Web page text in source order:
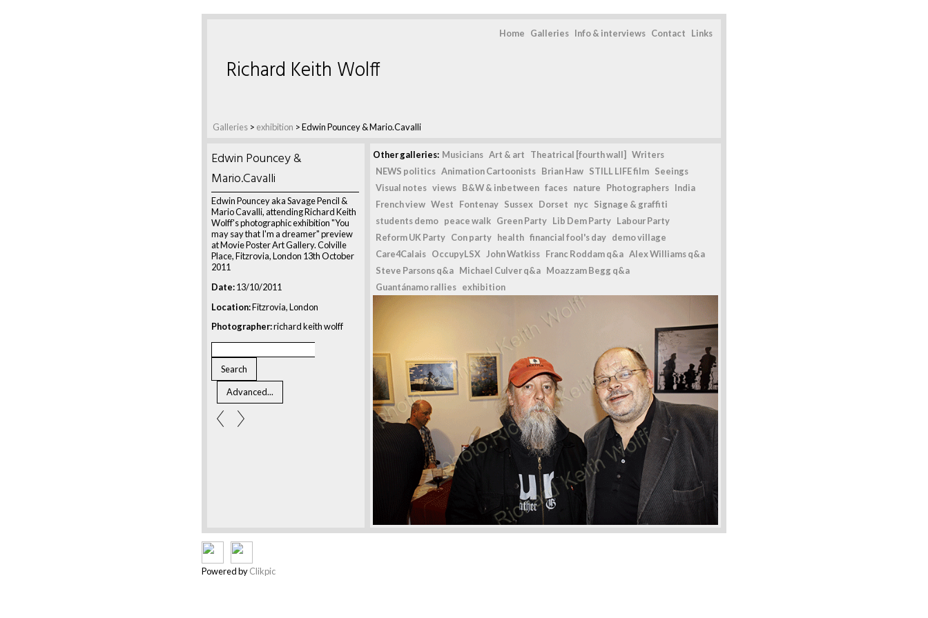
Home Galleries Info & interviews Contact Links
Galleries > exhibition >Edwin Pouncey & Mario.Cavalli
Richard Keith Wolff
Edwin Pouncey &
Mario.Cavalli
Edwin Pouncey aka Savage Pencil &
Mario Cavalli, attending Richard Keith
Wolff's photographic exhibition "You
may say that I'm a dreamer" preview
at Movie Poster Art Gallery. Colville
Place, Fitzrovia, London 13th October
2011
Date:13/10/2011
Location:Fitzrovia, London
Photographer:richard keith wolff
Other galleries: Musicians Art & art Theatrical [fourth wall]
Writers
NEWS politics Animation Cartoonists Brian Haw STILL LIFE film Seeings
Visual notes views B&W & inbetween faces nature Photographers India
French view West Fontenay Sussex Dorset nyc Signage & graffiti
students demo peace walk Green Party Lib Dem Party Labour Party
Reform UK Party Con party health financial fool's day demo village
Care4Calais OccupyLSX John Watkiss Franc Roddam q&a Alex Williams q&a
Steve Parsons q&a Michael Culver q&a Moazzam Begg q&a
Guantánamo rallies exhibition
Powered byClikpic